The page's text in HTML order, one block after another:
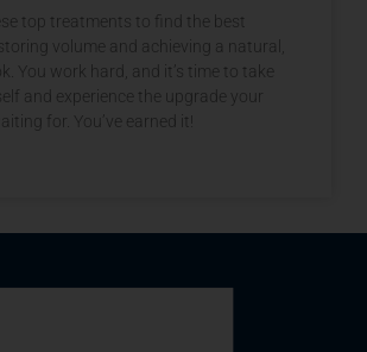
top treatments to find the best
volume and achieving a natural,
You work hard, and it’s time to take
and experience the upgrade your
for. You’ve earned it!